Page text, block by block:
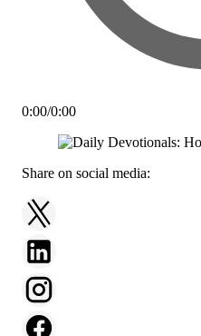
0:00/0:00
Share on social media: